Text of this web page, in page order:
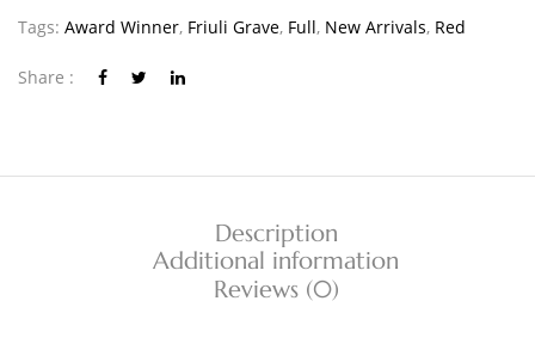
Tags: Award Winner, Friuli Grave, Full, New Arrivals, Red
Share :
Description
Additional information
Reviews (0)